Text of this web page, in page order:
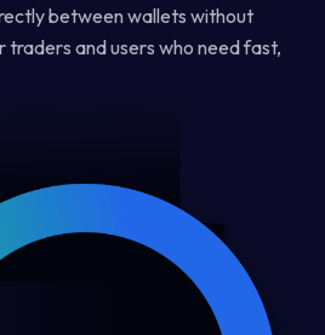
between wallets without
and users who need fast,